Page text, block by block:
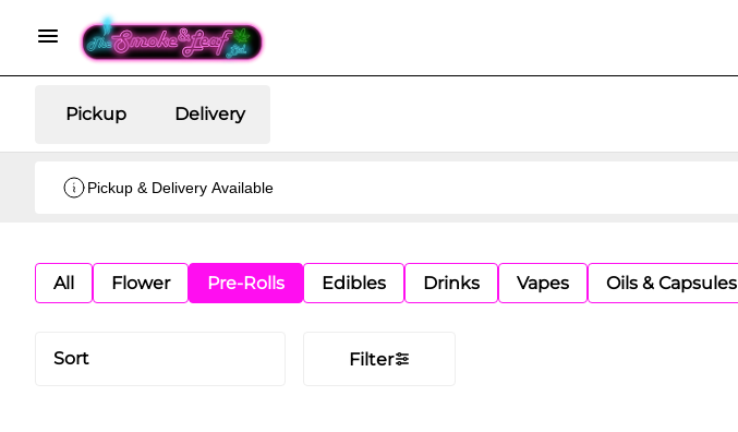
Pickup Delivery
Pickup & Delivery Available
All Flower Pre-Rolls Edibles Drinks Vapes Oils & Capsules
Sort Filter